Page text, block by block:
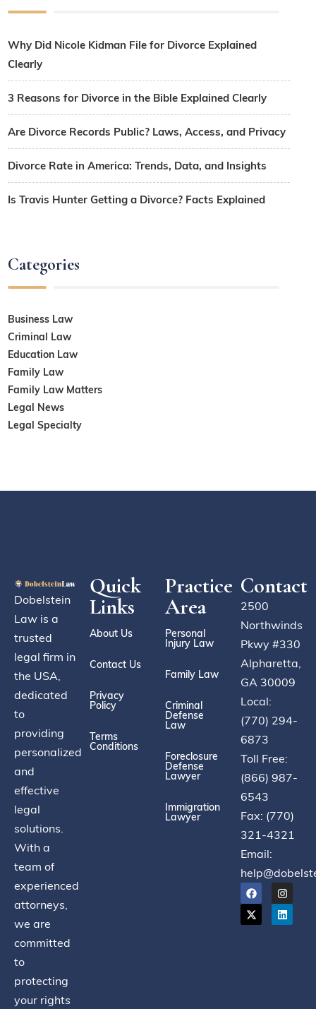
Why Did Nicole Kidman File for Divorce Explained
Clearly
3 Reasons for Divorce in the Bible Explained Clearly
Are Divorce Records Public? Laws, Access, and Privacy
Divorce Rate in America: Trends, Data, and Insights
Is Travis Hunter Getting a Divorce? Facts Explained
Categories
Business Law
Criminal Law
Education Law
Family Law
Family Law Matters
Legal News
Legal Specialty
Dobelstein
Law is a
trusted
legal firm in
the USA,
dedicated
to
providing
personalized
and
effective
legal
solutions.
With a
team of
experienced
attorneys,
we are
committed
to
protecting
your rights
Quick
Links
About Us
Contact Us
Privacy
Policy
Terms
Conditions
Practice
Area
Personal
Injury Law
Family Law
Criminal
Defense
Law
Foreclosure
Defense
Lawyer
Immigration
Lawyer
Contact
2500
Northwinds
Pkwy #330
Alpharetta,
GA 30009
Local:
(770) 294-
6873
Toll Free:
(866) 987-
6543
Fax: (770)
321-4321
Email: